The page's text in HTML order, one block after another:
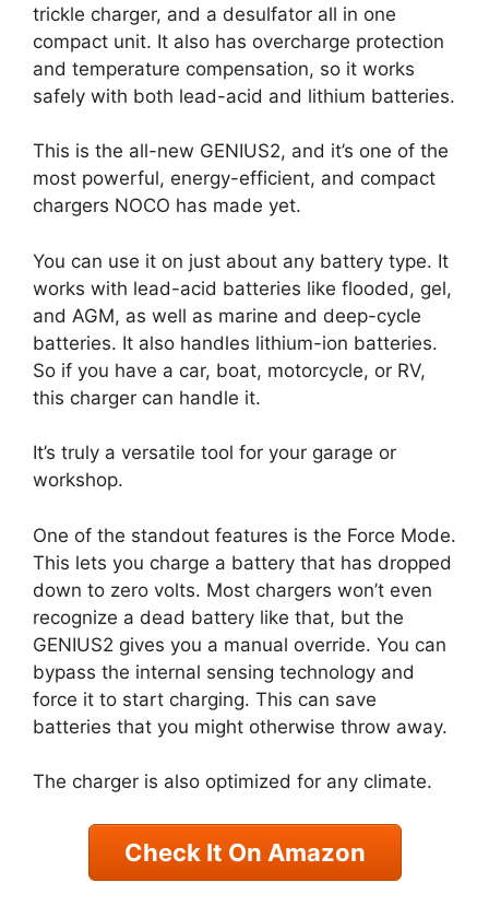
trickle charger, and a desulfator all in one
compact unit. It also has overcharge protection
and temperature compensation, so it works
safely with both lead-acid and lithium batteries.
This is the all-new GENIUS2, and it’s one of the
most powerful, energy-efficient, and compact
chargers NOCO has made yet.
You can use it on just about any battery type. It
works with lead-acid batteries like flooded, gel,
and AGM, as well as marine and deep-cycle
batteries. It also handles lithium-ion batteries.
So if you have a car, boat, motorcycle, or RV,
this charger can handle it.
It’s truly a versatile tool for your garage or
workshop.
One of the standout features is the Force Mode.
This lets you charge a battery that has dropped
down to zero volts. Most chargers won’t even
recognize a dead battery like that, but the
GENIUS2 gives you a manual override. You can
bypass the internal sensing technology and
force it to start charging. This can save
batteries that you might otherwise throw away.
The charger is also optimized for any climate.
Check It On Amazon